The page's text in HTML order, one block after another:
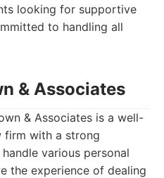
looking for supportive
to handling all
& Associates
& Associates is a well-
firm with a strong
various personal
the experience of dealing